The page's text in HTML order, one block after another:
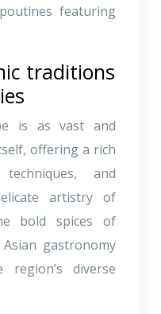
featuring
traditions
is as vast and
offering a rich
and
artistry of
bold spices of
gastronomy
diverse